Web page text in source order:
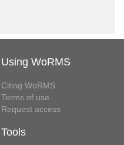
Using WoRMS
Citing WoRMS
Terms of use
Request access
Tools